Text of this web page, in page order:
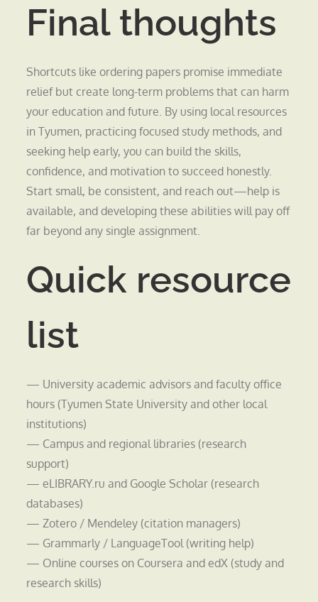
Final thoughts
Shortcuts like ordering papers promise immediate
relief but create long-term problems that can harm
your education and future. By using local resources
in Tyumen, practicing focused study methods, and
seeking help early, you can build the skills,
confidence, and motivation to succeed honestly.
Start small, be consistent, and reach out—help is
available, and developing these abilities will pay off
far beyond any single assignment.
Quick resource
list
— University academic advisors and faculty office
hours (Tyumen State University and other local
institutions)
— Campus and regional libraries (research
support)
— eLIBRARY.ru and Google Scholar (research
databases)
— Zotero / Mendeley (citation managers)
— Grammarly / LanguageTool (writing help)
— Online courses on Coursera and edX (study and
research skills)